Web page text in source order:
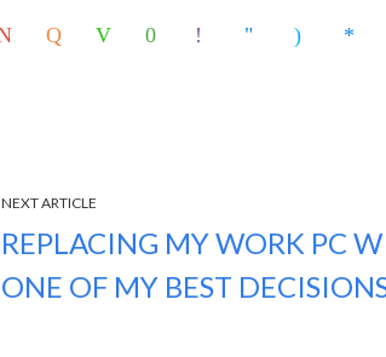
NEXT ARTICLE
REPLACING MY WORK PC
ONE OF MY BEST